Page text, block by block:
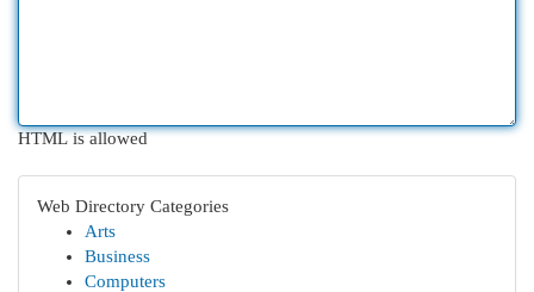
HTML is allowed
Web Directory Categories
Arts
Business
Computers